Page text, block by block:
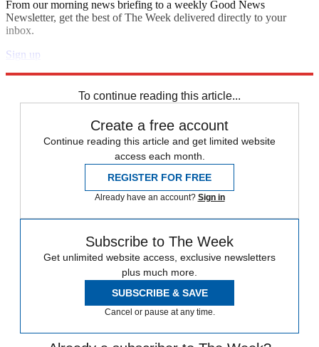
From our morning news briefing to a weekly Good News
Newsletter, get the best of The Week delivered directly to your
inbox.
Sign up
To continue reading this article...
Create a free account
Continue reading this article and get limited website
access each month.
REGISTER FOR FREE
Already have an account? Sign in
Subscribe to The Week
Get unlimited website access, exclusive newsletters
plus much more.
SUBSCRIBE & SAVE
Cancel or pause at any time.